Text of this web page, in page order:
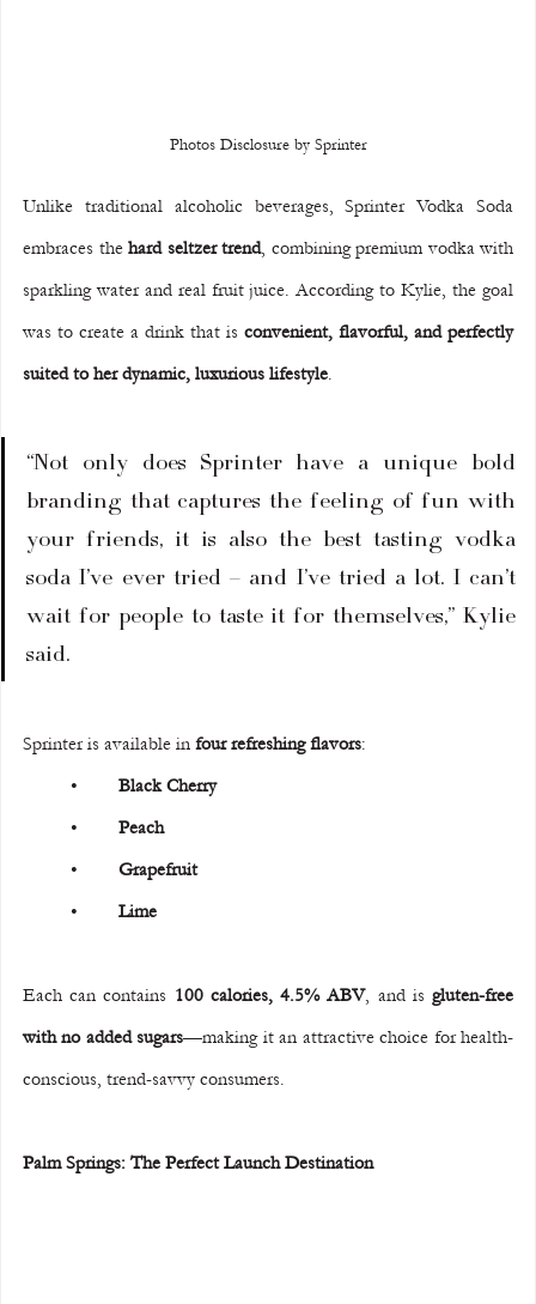
Photos Disclosure by Sprinter
Unlike traditional alcoholic beverages, Sprinter Vodka Soda
embraces the hard seltzer trend, combining premium vodka with
sparkling water and real fruit juice. According to Kylie, the goal
was to create a drink that is convenient, flavorful, and perfectly
suited to her dynamic, luxurious lifestyle.
“Not only does Sprinter have a unique bold
branding that captures the feeling of fun with
your friends, it is also the best tasting vodka
soda I’ve ever tried – and I’ve tried a lot. I can’t
wait for people to taste it for themselves,” Kylie
said.
Sprinter is available in four refreshing flavors:
Black Cherry
Peach
Grapefruit
Lime
Each can contains 100 calories, 4.5% ABV, and is gluten-free
with no added sugars—making it an attractive choice for health-
conscious, trend-savvy consumers.
Palm Springs: The Perfect Launch Destination